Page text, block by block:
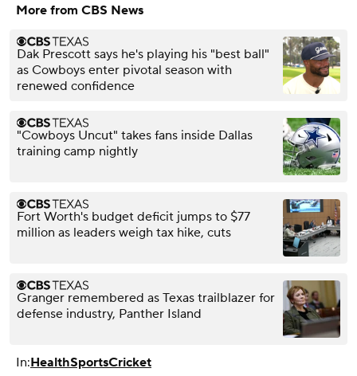
More from CBS News
Dak Prescott says he's playing his "best ball"
as Cowboys enter pivotal season with
renewed confidence
"Cowboys Uncut" takes fans inside Dallas
training camp nightly
Fort Worth's budget deficit jumps to $77
million as leaders weigh tax hike, cuts
Granger remembered as Texas trailblazer for
defense industry, Panther Island
In:HealthSportsCricket